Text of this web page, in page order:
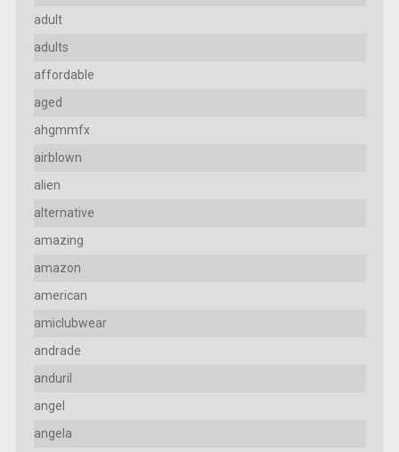
adult
adults
affordable
aged
ahgmmfx
airblown
alien
alternative
amazing
amazon
american
amiclubwear
andrade
anduril
angel
angela